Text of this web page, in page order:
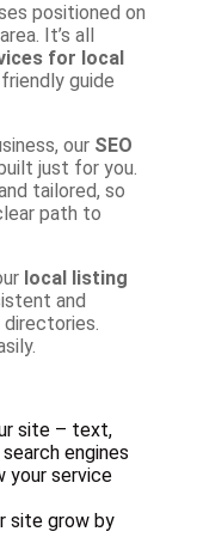
positioned on
It’s all
for local
guide
our SEO
just for you.
tailored, so
path to
local listing
and
directories.
site – text,
engines
your service
site grow by